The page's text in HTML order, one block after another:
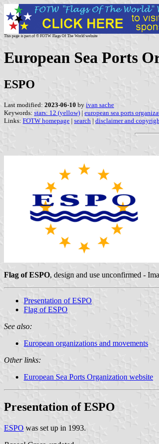
This page is part of © FOTW Flags Of The World website
European Sea Ports
ESPO
Last modified: 2023-06-10 by ivan sache
Keywords: stars: 12 (yellow) | european sea ports
Links: FOTW homepage | search | disclaimer and
Flag of ESPO, design and use unconfirmed -
Presentation of ESPO
Flag of ESPO
See also:
European organizations and movements
Other links:
European Sea Ports Organization website
Presentation of ESPO
ESPO was set up in 1993.